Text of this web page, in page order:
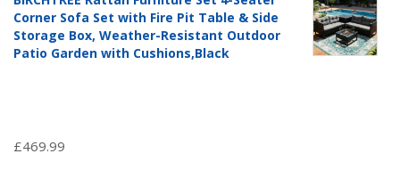
was:
£97.51.
is:
£69.99.
Corner Sofa Set with Fire Pit Table & Side
Storage Box, Weather-Resistant Outdoor
Patio Garden with Cushions,Black
£469.99